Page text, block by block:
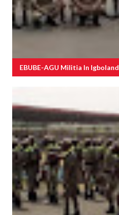
EBUBE-AGU Militia In Igboland